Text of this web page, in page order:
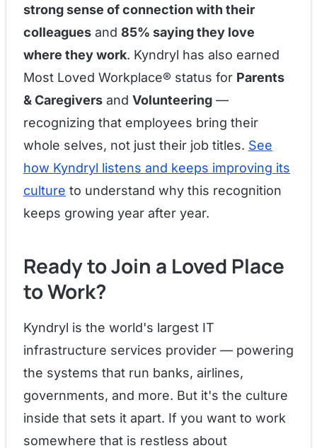
strong sense of connection with their
colleagues and 85% saying they love
where they work. Kyndryl has also earned
Most Loved Workplace® status for Parents
& Caregivers and Volunteering —
recognizing that employees bring their
whole selves, not just their job titles. See
how Kyndryl listens and keeps improving its
culture to understand why this recognition
keeps growing year after year.
Ready to Join a Loved Place
to Work?
Kyndryl is the world's largest IT
infrastructure services provider — powering
the systems that run banks, airlines,
governments, and more. But it's the culture
inside that sets it apart. If you want to work
somewhere that is restless about